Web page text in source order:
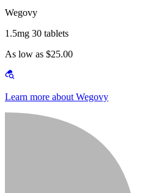
Wegovy
1.5mg 30 tablets
As low as $25.00
Learn more about Wegovy